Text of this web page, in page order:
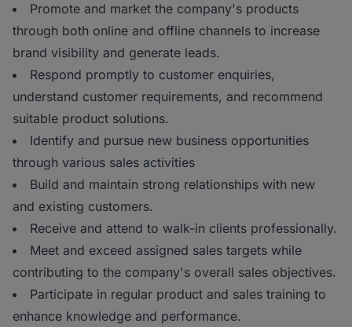
Promote and market the company's products
through both online and offline channels to increase
brand visibility and generate leads.
Respond promptly to customer enquiries,
understand customer requirements, and recommend
suitable product solutions.
Identify and pursue new business opportunities
through various sales activities
Build and maintain strong relationships with new
and existing customers.
Receive and attend to walk-in clients professionally.
Meet and exceed assigned sales targets while
contributing to the company's overall sales objectives.
Participate in regular product and sales training to
enhance knowledge and performance.